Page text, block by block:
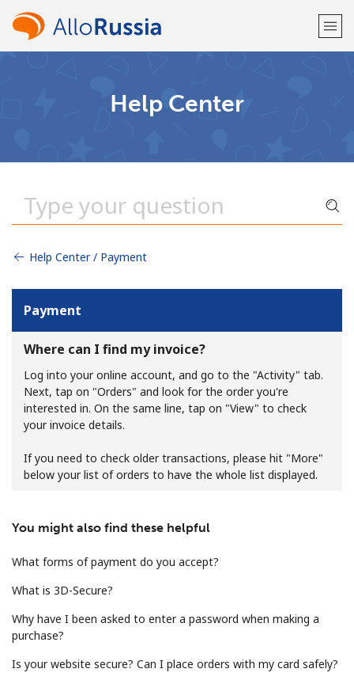
No password created
An uppercase & lowercase letter
A number
A special character
Help Center
Help Center / Payment
Payment
Where can I find my invoice?
Log into your online account, and go to the "Activity" tab.
Next, tap on "Orders" and look for the order you're
interested in. On the same line, tap on "View" to check
your invoice details.
If you need to check older transactions, please hit "More"
below your list of orders to have the whole list displayed.
You might also find these helpful
What forms of payment do you accept?
What is 3D-Secure?
Why have I been asked to enter a password when making a
purchase?
Is your website secure? Can I place orders with my card safely?